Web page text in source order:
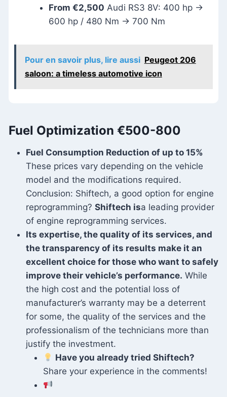
From €2,500 Audi RS3 8V: 400 hp →
600 hp / 480 Nm → 700 Nm
Pour en savoir plus, lire aussi Peugeot 206
saloon: a timeless automotive icon
Fuel Optimization €500-800
Fuel Consumption Reduction of up to 15%
These prices vary depending on the vehicle
model and the modifications required.
Conclusion: Shiftech, a good option for engine
reprogramming? Shiftech isa leading provider
of engine reprogramming services.
Its expertise, the quality of its services, and
the transparency of its results make it an
excellent choice for those who want to safely
improve their vehicle’s performance. While
the high cost and the potential loss of
manufacturer’s warranty may be a deterrent
for some, the quality of the services and the
professionalism of the technicians more than
justify the investment.
Have you already tried Shiftech?
Share your experience in the comments!